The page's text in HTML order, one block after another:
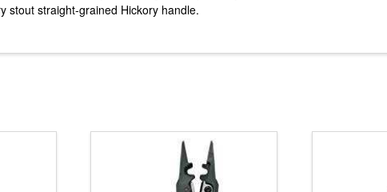
stout straight-grained Hickory handle.